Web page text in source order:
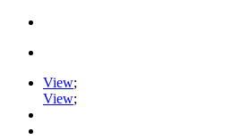
View;
View;